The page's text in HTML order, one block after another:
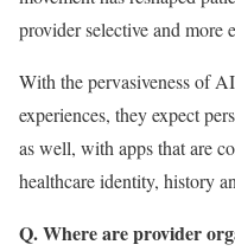
provider selective and more
With the pervasiveness of
experiences, they expect
as well, with apps that are
healthcare identity, history
Q. Where are provider